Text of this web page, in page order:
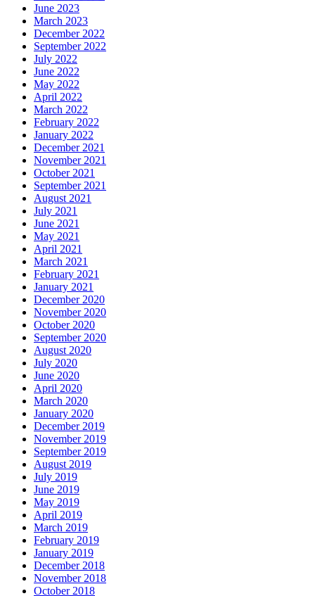
June 2023
March 2023
December 2022
September 2022
July 2022
June 2022
May 2022
April 2022
March 2022
February 2022
January 2022
December 2021
November 2021
October 2021
September 2021
August 2021
July 2021
June 2021
May 2021
April 2021
March 2021
February 2021
January 2021
December 2020
November 2020
October 2020
September 2020
August 2020
July 2020
June 2020
April 2020
March 2020
January 2020
December 2019
November 2019
September 2019
August 2019
July 2019
June 2019
May 2019
April 2019
March 2019
February 2019
January 2019
December 2018
November 2018
October 2018